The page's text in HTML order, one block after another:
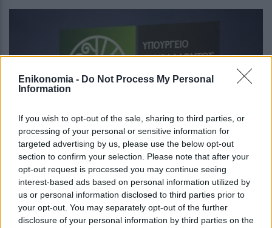
Enikonomia - Do Not Process My Personal
Information
If you wish to opt-out of the sale, sharing to third parties, or
processing of your personal or sensitive information for
targeted advertising by us, please use the below opt-out
section to confirm your selection. Please note that after your
opt-out request is processed you may continue seeing
interest-based ads based on personal information utilized by
us or personal information disclosed to third parties prior to
your opt-out. You may separately opt-out of the further
disclosure of your personal information by third parties on the
Αντίθετο το υπουργείο Ενέργειας στις
διακοπές ρεύματος σε μικροοφειλέτες